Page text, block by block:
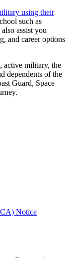
using their
such as
assist you
and career options
active military, the
dependents of the
Guard, Space
Notice